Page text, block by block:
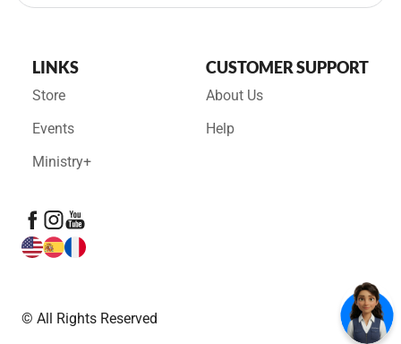
LINKS
Store
Events
Ministry+
CUSTOMER SUPPORT
About Us
Help
© All Rights Reserved